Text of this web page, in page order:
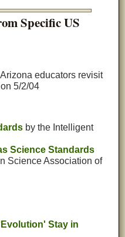
Specific US
educators revisit
5/2/04
by the Intelligent
Science Standards
Science Association of
Stay in